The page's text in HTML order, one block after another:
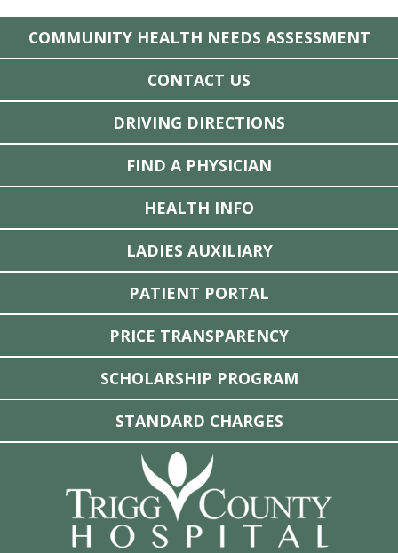
COMMUNITY HEALTH NEEDS ASSESSMENT
CONTACT US
DRIVING DIRECTIONS
FIND A PHYSICIAN
HEALTH INFO
LADIES AUXILIARY
PATIENT PORTAL
PRICE TRANSPARENCY
SCHOLARSHIP PROGRAM
STANDARD CHARGES